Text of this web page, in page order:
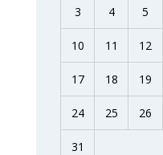
3 4 5
10 11 12
17 18 19
24 25 26
31